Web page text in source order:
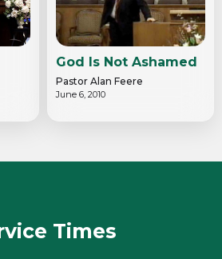
God Is Not Ashamed
Pastor Alan Feere
June 6, 2010
Times